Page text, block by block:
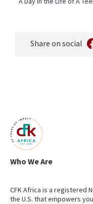
Share on social
Who We Are
CFK Africa is a registered
the U.S. that empowers